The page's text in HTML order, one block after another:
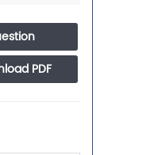
PDF